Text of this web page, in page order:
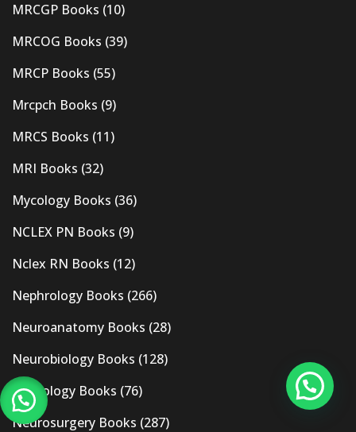
MRCGP Books (10)
MRCOG Books (39)
MRCP Books (55)
Mrcpch Books (9)
MRCS Books (11)
MRI Books (32)
Mycology Books (36)
NCLEX PN Books (9)
Nclex RN Books (12)
Nephrology Books (266)
Neuroanatomy Books (28)
Neurobiology Books (128)
Neurology Books (76)
Neurosurgery Books (287)